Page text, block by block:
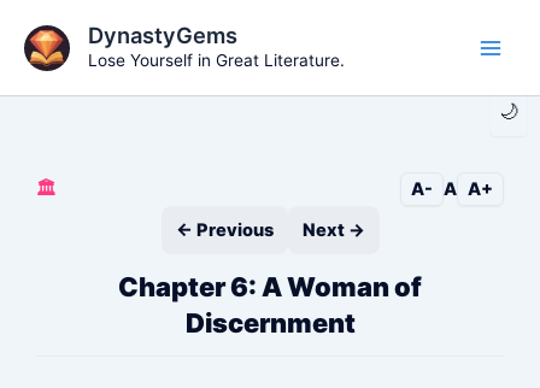
content
🌙
DynastyGems
Lose Yourself in Great Literature.
🏛️ A- A A+
← Previous
Next →
Chapter 6: A Woman of
Discernment